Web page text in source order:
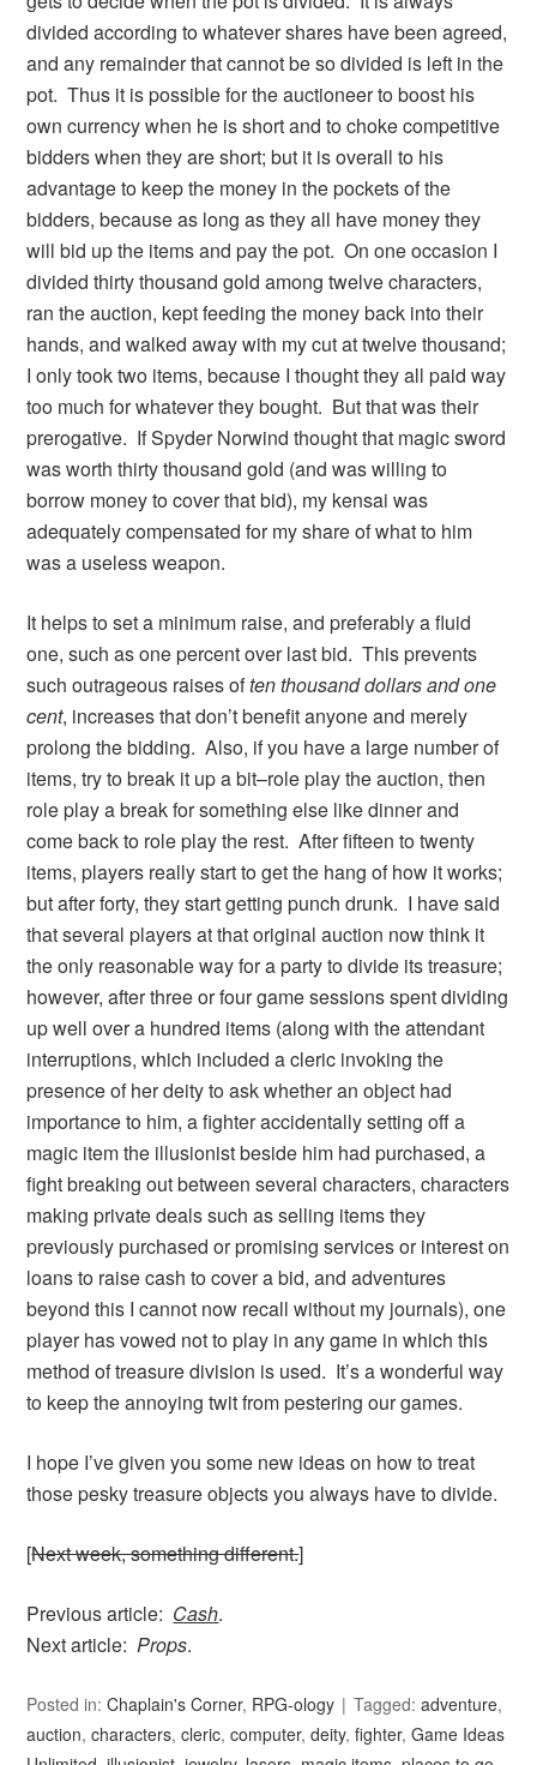
divided according to whatever shares have been agreed,
and any remainder that cannot be so divided is left in the
pot. Thus it is possible for the auctioneer to boost his
own currency when he is short and to choke competitive
bidders when they are short; but it is overall to his
advantage to keep the money in the pockets of the
bidders, because as long as they all have money they
will bid up the items and pay the pot. On one occasion I
divided thirty thousand gold among twelve characters,
ran the auction, kept feeding the money back into their
hands, and walked away with my cut at twelve thousand;
I only took two items, because I thought they all paid way
too much for whatever they bought. But that was their
prerogative. If Spyder Norwind thought that magic sword
was worth thirty thousand gold (and was willing to
borrow money to cover that bid), my kensai was
adequately compensated for my share of what to him
was a useless weapon.
It helps to set a minimum raise, and preferably a fluid
one, such as one percent over last bid. This prevents
such outrageous raises often thousand dollars and one
cent, increases that don’t benefit anyone and merely
prolong the bidding. Also, if you have a large number of
items, try to break it up a bit–role play the auction, then
role play a break for something else like dinner and
come back to role play the rest. After fifteen to twenty
items, players really start to get the hang of how it works;
but after forty, they start getting punch drunk. I have said
that several players at that original auction now think it
the only reasonable way for a party to divide its treasure;
however, after three or four game sessions spent dividing
up well over a hundred items (along with the attendant
interruptions, which included a cleric invoking the
presence of her deity to ask whether an object had
importance to him, a fighter accidentally setting off a
magic item the illusionist beside him had purchased, a
fight breaking out between several characters, characters
making private deals such as selling items they
previously purchased or promising services or interest on
loans to raise cash to cover a bid, and adventures
beyond this I cannot now recall without my journals), one
player has vowed not to play in any game in which this
method of treasure division is used. It’s a wonderful way
to keep the annoying twit from pestering our games.
I hope I’ve given you some new ideas on how to treat
those pesky treasure objects you always have to divide.
[Next week, something different.]
Previous article: Cash.
Next article:Props.
Posted in:Chaplain's Corner, RPG-ology Tagged:adventure,
auction,characters,cleric,computer,deity,fighter,Game Ideas